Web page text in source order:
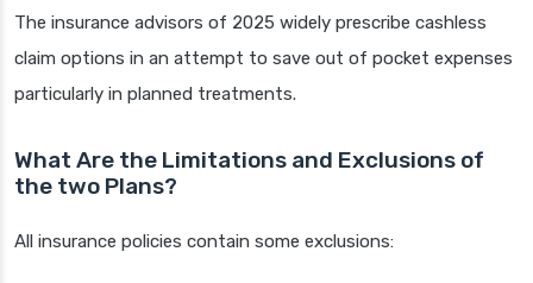
The insurance advisors of 2025 widely prescribe cashless
claim options in an attempt to save out of pocket expenses
particularly in planned treatments.
What Are the Limitations and Exclusions of
the two Plans?
All insurance policies contain some exclusions: